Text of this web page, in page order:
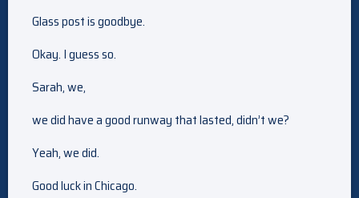
Glass post is goodbye.
Okay. I guess so.
Sarah, we,
we did have a good runway that lasted, didn’t we?
Yeah, we did.
Good luck in Chicago.